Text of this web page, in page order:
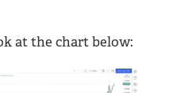
at the chart below: